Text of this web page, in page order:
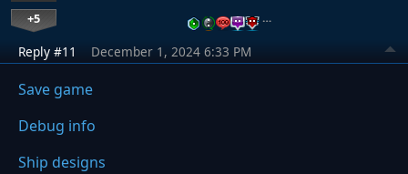
+5 …
Reply #11 December 1, 2024 6:33 PM
Save game
Debug info
Ship designs